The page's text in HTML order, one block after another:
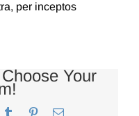
per inceptos
Your
Tumblr PinterestEmail